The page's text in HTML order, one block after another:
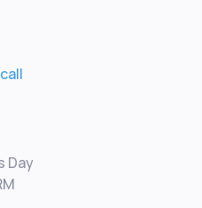
Day